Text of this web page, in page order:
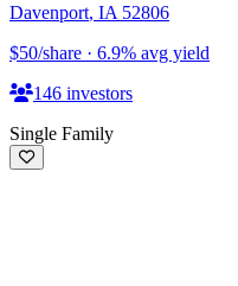
Davenport, IA 52806
$50/share · 6.9% avg yield
146 investors
Single Family